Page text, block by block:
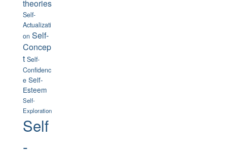
theories
Self-
Actualizati
on Self-
Concep
t Self-
Confidenc
e Self-
Esteem
Self-
Exploration
Self
-